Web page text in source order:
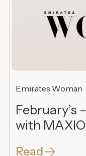
Emirates Woman
February’s
with
Read